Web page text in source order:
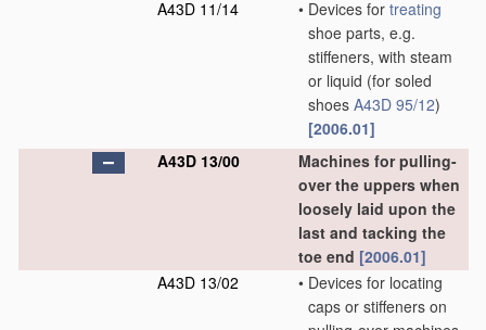
A43D 11/14
• Devices for treating
shoe parts, e.g.
stiffeners, with steam
or liquid (for soled
shoes A43D 95/12)
[2006.01]
A43D 13/00
Machines for pulling-
over the uppers when
loosely laid upon the
last and tacking the
toe end [2006.01]
A43D 13/02
• Devices for locating
caps or stiffeners on